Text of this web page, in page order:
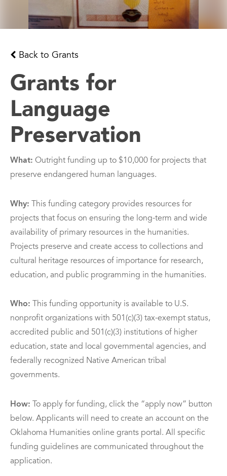
Back to Grants
Grants for
Language
Preservation
What: Outright funding up to $10,000 for projects that
preserve endangered human languages.
Why: This funding category provides resources for
projects that focus on ensuring the long-term and wide
availability of primary resources in the humanities.
Projects preserve and create access to collections and
cultural heritage resources of importance for research,
education, and public programming in the humanities.
Who: This funding opportunity is available to U.S.
nonprofit organizations with 501(c)(3) tax-exempt status,
accredited public and 501(c)(3) institutions of higher
education, state and local governmental agencies, and
federally recognized Native American tribal
governments.
How: To apply for funding, click the “apply now” button
below. Applicants will need to create an account on the
Oklahoma Humanities online grants portal. All specific
funding guidelines are communicated throughout the
application.